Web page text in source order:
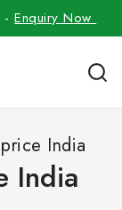
-Enquiry Now
India
India